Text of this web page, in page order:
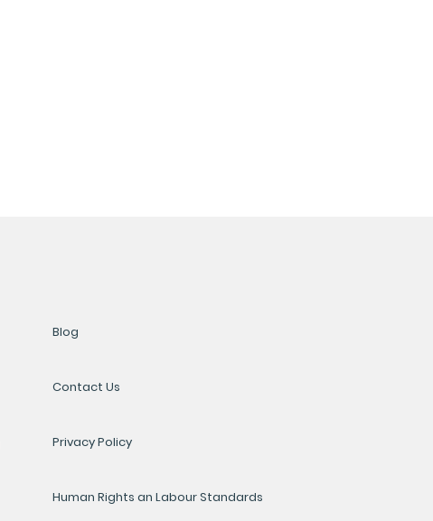
Blog
Contact Us
Privacy Policy
Human Rights an Labour Standards